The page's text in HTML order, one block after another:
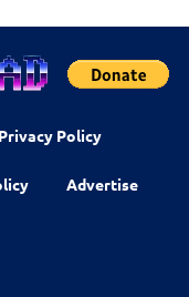
Privacy Policy
Advertise